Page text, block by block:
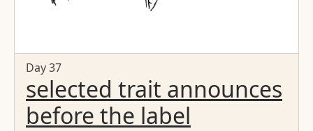
Day 37
selected trait announces
before the label